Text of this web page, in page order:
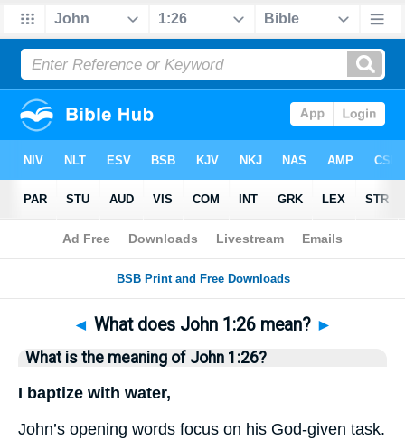
Bible>Questions > Home
◄ What does John 1:26 mean? ►
What is the meaning of John 1:26?
I baptize with water,
John’s opening words focus on his God-given task.